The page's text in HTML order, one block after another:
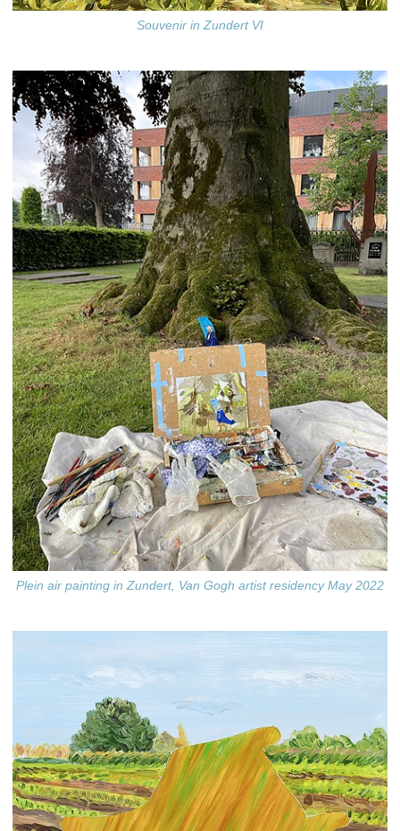
Souvenir in Zundert VI
Plein air painting in Zundert, Van Gogh artist residency May 2022